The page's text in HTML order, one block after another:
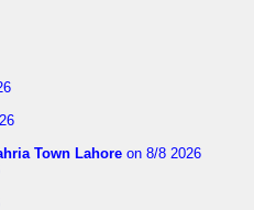
Town Lahore on 8/8 2026